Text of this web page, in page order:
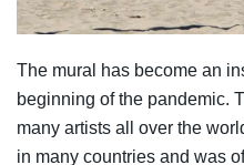
The mural has become an
beginning of the pandemic.
many artists all over the
in many countries and was